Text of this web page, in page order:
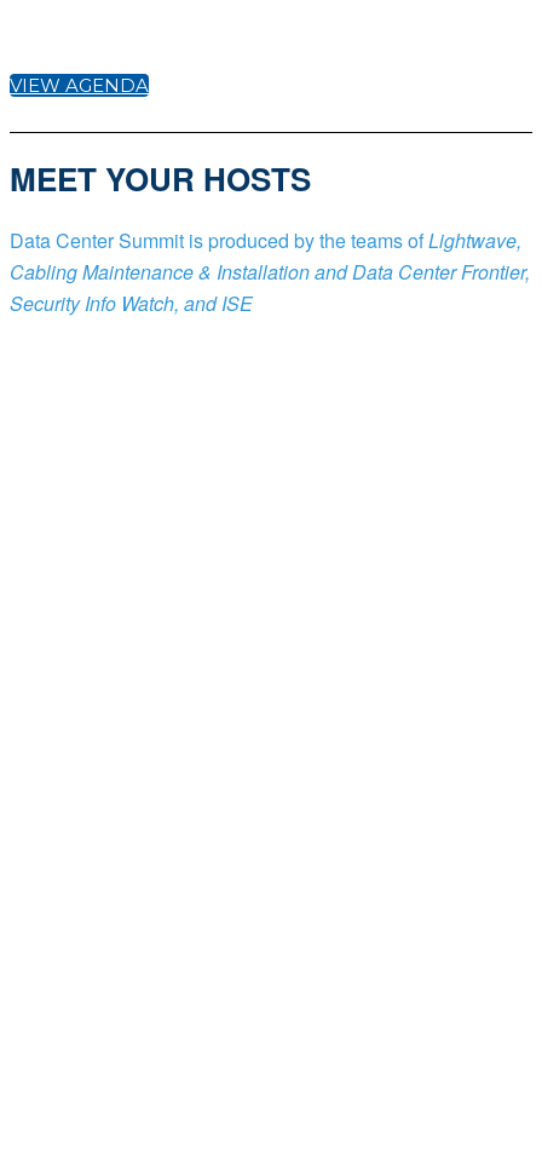
VIEW AGENDA
MEET YOUR HOSTS
Data Center Summit is produced by the teams ofLightwave,
Cabling Maintenance & Installation and Data Center Frontier,
Security Info Watch, and ISE